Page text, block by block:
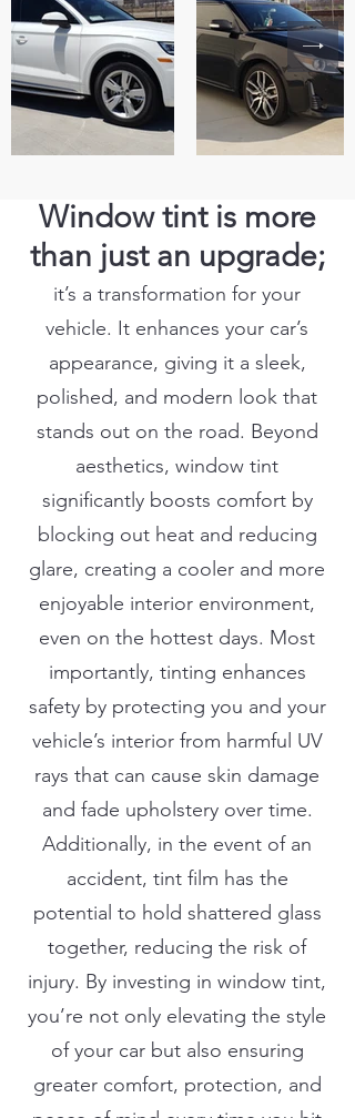
Window tint is more
than just an upgrade;
it’s a transformation for your
vehicle. It enhances your car’s
appearance, giving it a sleek,
polished, and modern look that
stands out on the road. Beyond
aesthetics, window tint
significantly boosts comfort by
blocking out heat and reducing
glare, creating a cooler and more
enjoyable interior environment,
even on the hottest days. Most
importantly, tinting enhances
safety by protecting you and your
vehicle’s interior from harmful UV
rays that can cause skin damage
and fade upholstery over time.
Additionally, in the event of an
accident, tint film has the
potential to hold shattered glass
together, reducing the risk of
injury. By investing in window tint,
you’re not only elevating the style
of your car but also ensuring
greater comfort, protection, and